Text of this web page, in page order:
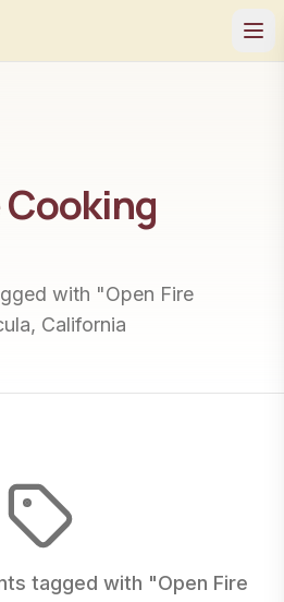
Cooking
with "Open Fire
California
tagged with "Open Fire